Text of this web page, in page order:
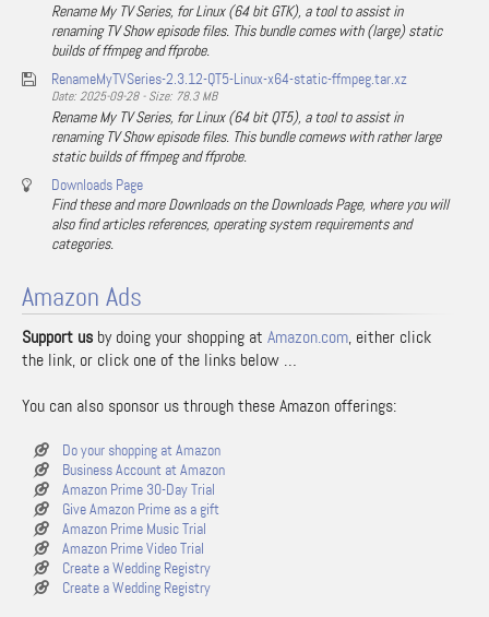
Rename My TV Series, for Linux (64 bit GTK), a tool to assist in
renaming TV Show episode files. This bundle comes with (large) static
builds of ffmpeg and ffprobe.
RenameMyTVSeries-2.3.12-QT5-Linux-x64-static-ffmpeg.tar.xz
Date: 2025-09-28 - Size: 78.3 MB
Rename My TV Series, for Linux (64 bit QT5), a tool to assist in
renaming TV Show episode files. This bundle comews with rather large
static builds of ffmpeg and ffprobe.
Downloads Page
Find these and more Downloads on the Downloads Page, where you will
also find articles references, operating system requirements and
categories.
Amazon Ads
Support us by doing your shopping at Amazon.com, either click
the link, or click one of the links below …
You can also sponsor us through these Amazon offerings:
Do your shopping at Amazon
Business Account at Amazon
Amazon Prime 30-Day Trial
Give Amazon Prime as a gift
Amazon Prime Music Trial
Amazon Prime Video Trial
Create a Wedding Registry
Create a Wedding Registry